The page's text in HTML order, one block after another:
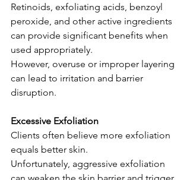
Retinoids, exfoliating acids, benzoyl
peroxide, and other active ingredients
can provide significant benefits when
used appropriately.
However, overuse or improper layering
can lead to irritation and barrier
disruption.
Excessive Exfoliation
Clients often believe more exfoliation
equals better skin.
Unfortunately, aggressive exfoliation